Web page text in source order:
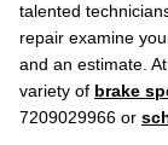
talented
repair examine
and an estimate.
variety of brake
7209029966 or